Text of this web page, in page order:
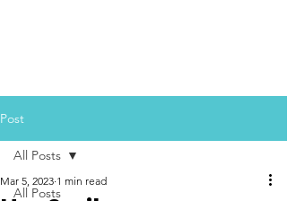
Post
All Posts
All Posts
Mar 5, 2023 1 min read